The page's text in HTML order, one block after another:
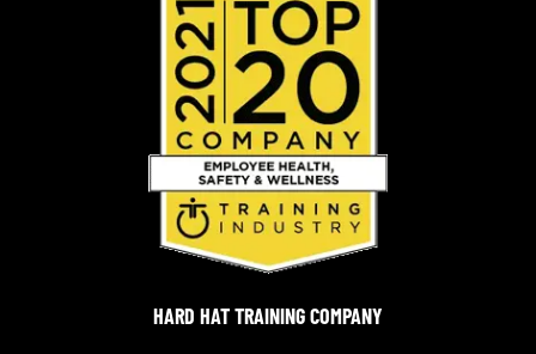
HARD HAT TRAINING COMPANY